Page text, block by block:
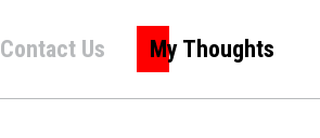
Contact Us My Thoughts